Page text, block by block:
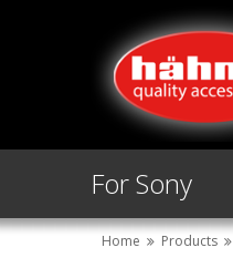
For Sony
Home Products